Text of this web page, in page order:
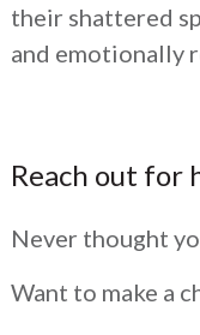
their shattered
and emotionally
Reach out for
Never thought
Want to make a